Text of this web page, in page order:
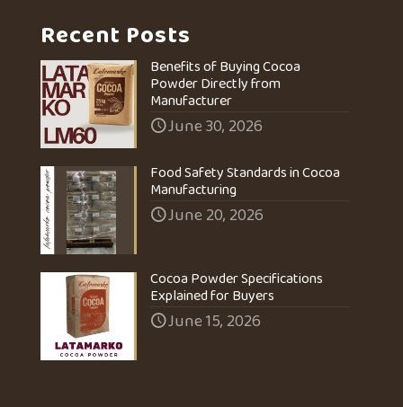
Recent Posts
Benefits of Buying Cocoa
Powder Directly from
Manufacturer
June 30, 2026
Food Safety Standards in Cocoa
Manufacturing
June 20, 2026
Cocoa Powder Specifications
Explained for Buyers
June 15, 2026